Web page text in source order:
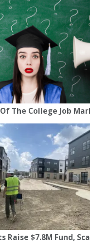
The College Job
Raise $7.8M Fund,